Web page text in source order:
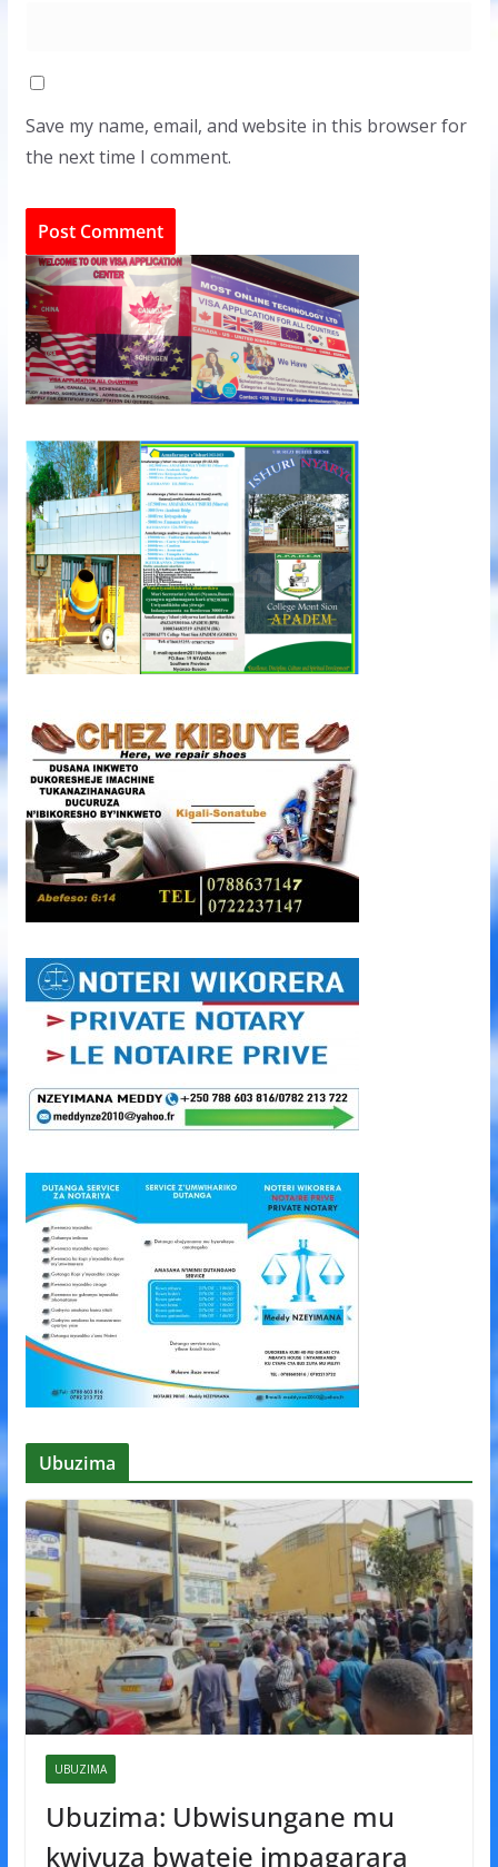
Save my name, email, and website in this browser for
the next time I comment.
Ubuzima
UBUZIMA
Ubuzima: Ubwisungane mu
kwivuza bwateje impagarara